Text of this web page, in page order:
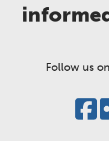
Follow us